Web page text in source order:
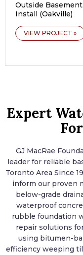
Outside
Install (Oakville)
VIEW PROJECT »
Expert
GJ MacRae
leader for reliable
Toronto Area Since
inform our proven
below-grade
waterproof
rubble foundation
repair solutions
using bitumen-
efficiency weeping